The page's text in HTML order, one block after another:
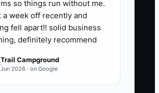
so things run without me.
a week off recently and
fell apart!! solid business
definitely recommend
Trail Campground
Jun 2026 · on Google